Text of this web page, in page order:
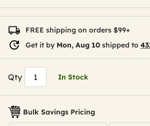
FREE shipping on orders $99+
Get it by Mon, Aug 10 shipped to
Qty In Stock
Bulk Savings Pricing